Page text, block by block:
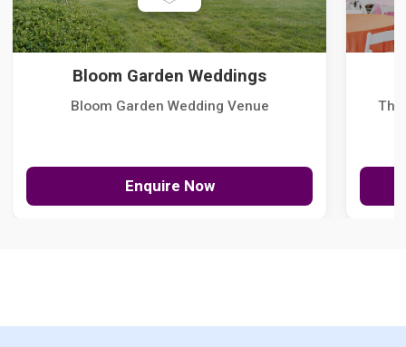
Bloom Garden Weddings
Bloom Garden Wedding Venue
Enquire Now
The